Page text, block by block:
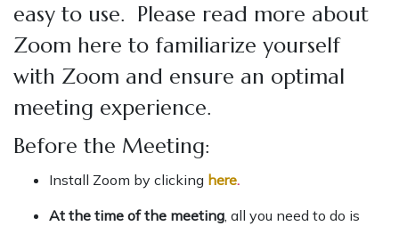
easy to use. Please read more about
Zoom here to familiarize yourself
with Zoom and ensure an optimal
meeting experience.
Before the Meeting:
Install Zoom by clicking here.
At the time of the meeting, all you need to do is